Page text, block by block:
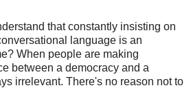
that constantly insisting on
language is an
When people are making
between a democracy and a
irrelevant. There's no reason not to